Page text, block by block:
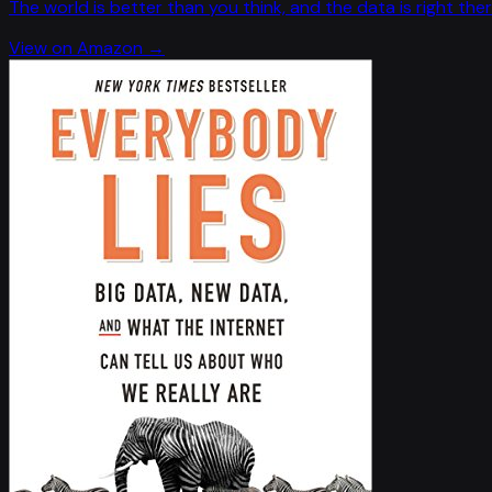
The world is better than you think, and the data is right
View on Amazon →